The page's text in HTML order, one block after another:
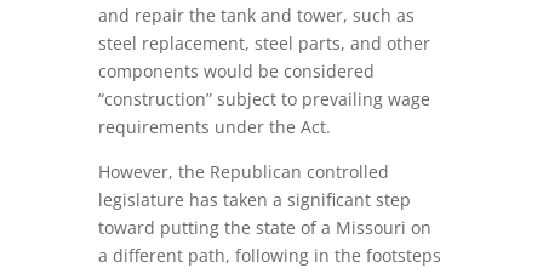
and repair the tank and tower, such as
steel replacement, steel parts, and other
components would be considered
“construction” subject to prevailing wage
requirements under the Act.
However, the Republican controlled
legislature has taken a significant step
toward putting the state of a Missouri on
a different path, following in the footsteps